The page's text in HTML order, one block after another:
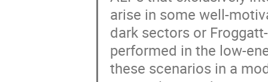
arise in some well-
dark sectors or
performed in the low-
these scenarios in a